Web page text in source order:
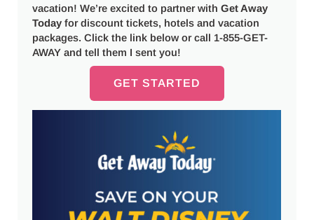
vacation! We’re excited to partner withGet Away
Today for discount tickets, hotels and vacation
packages. Click the link below or call 1-855-GET-
AWAY and tell them I sent you!
GET STARTED